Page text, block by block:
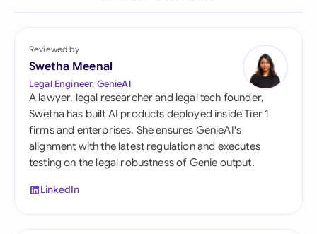
Reviewed by
Swetha Meenal
Legal Engineer, GenieAI
A lawyer, legal researcher and legal tech founder,
Swetha has built AI products deployed inside Tier 1
firms and enterprises. She ensures GenieAI's
alignment with the latest regulation and executes
testing on the legal robustness of Genie output.
LinkedIn